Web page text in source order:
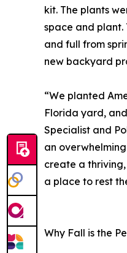
kit. The plants
space and plant.
and full from
new backyard
“We planted
Florida yard,
Specialist and
an
create a
a place to rest
Why Fall is the